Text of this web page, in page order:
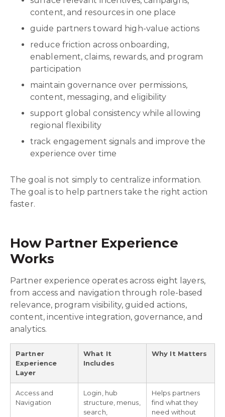
content, and resources in one place
guide partners toward high-value actions
reduce friction across onboarding,
enablement, claims, rewards, and program
participation
maintain governance over permissions,
content, messaging, and eligibility
support global consistency while allowing
regional flexibility
track engagement signals and improve the
experience over time
The goal is not simply to centralize information.
The goal is to help partners take the right action
faster.
How Partner Experience
Works
Partner experience operates across eight layers,
from access and navigation through role-based
relevance, program visibility, guided actions,
content, incentive integration, governance, and
analytics.
Partner
Experience
Layer
What It
Includes
Why It Matters
Access and
Navigation
Login, hub
structure, menus,
search,
Helps partners
find what they
need without